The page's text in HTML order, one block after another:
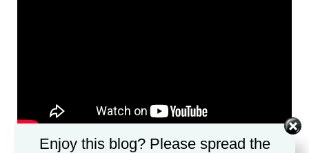
Enjoy this blog? Please spread the